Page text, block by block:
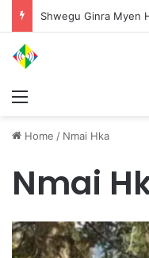
Home / Nmai Hka
Nmai